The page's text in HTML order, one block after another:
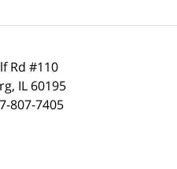
Rd #110
, IL 60195
807-7405